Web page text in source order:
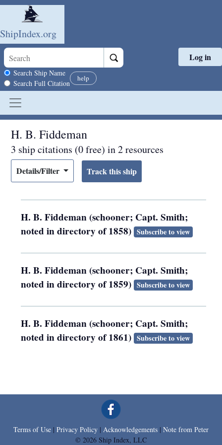
Skip to main content
ShipIndex.org
Search scope
Search Ship Name
Search Full Citation
help
Log in
H. B. Fiddeman
3 ship citations (0 free) in 2 resources
Details/Filter
H. B. Fiddeman (schooner; Capt. Smith;
noted in directory of 1858) Subscribe to view
H. B. Fiddeman (schooner; Capt. Smith;
noted in directory of 1859) Subscribe to view
H. B. Fiddeman (schooner; Capt. Smith;
noted in directory of 1861) Subscribe to view
Terms of Use | Privacy Policy | Acknowledgements | Note from Peter
© 2026 Ship Index, LLC